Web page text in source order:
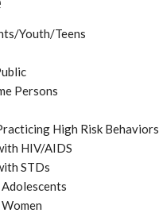
Youth/Teens
Persons
High Risk Behaviors
HIV/AIDS
STDs